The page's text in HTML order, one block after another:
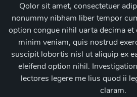
Qolor sit amet, consectetuer
nonummy nibham liber tempor
option congue nihil uarta decima
minim veniam, quis nostrud
suscipit lobortis nisl ut aliquip ex
eleifend option nihil.
lectores legere me lius quod ii
claram.